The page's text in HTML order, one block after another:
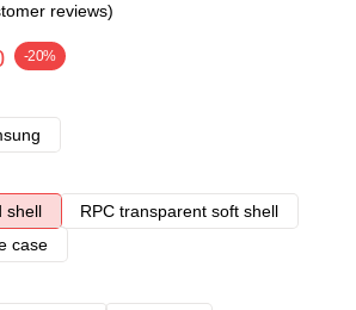
reviews)
-20%
shell
RPC transparent soft shell
case